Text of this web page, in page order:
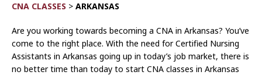
CNA CLASSES > ARKANSAS
Are you working towards becoming a CNA in Arkansas? You’ve
come to the right place. With the need for Certified Nursing
Assistants in Arkansas going up in today’s job market, there is
no better time than today to start CNA classes in Arkansas